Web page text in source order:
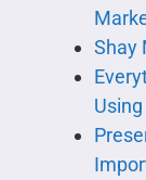
Shay